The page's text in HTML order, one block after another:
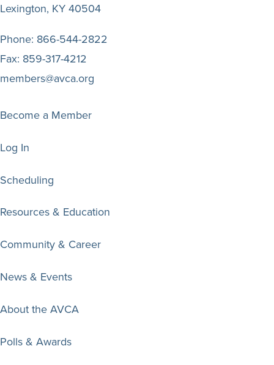
Lexington, KY 40504
Phone: 866-544-2822
Fax: 859-317-4212
members@avca.org
Become a Member
Log In
Scheduling
Resources & Education
Community & Career
News & Events
About the AVCA
Polls & Awards